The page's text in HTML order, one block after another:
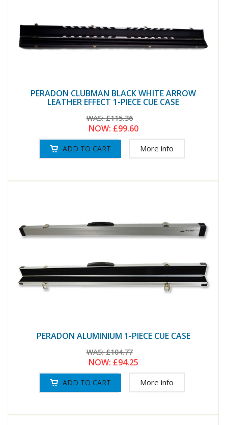
PERADON CLUBMAN BLACK WHITE ARROW
LEATHER EFFECT 1-PIECE CUE CASE
WAS:£115.36
NOW: £99.60
More info
PERADON ALUMINIUM 1-PIECE CUE CASE
WAS:£104.77
NOW: £94.25
More info